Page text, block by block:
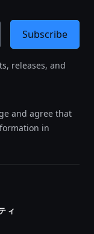
releases, and
and agree that
in
Subscribe
ィ